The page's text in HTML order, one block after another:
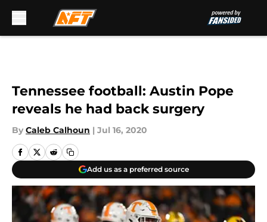
Tennessee football: Austin Pope
reveals he had back surgery
By Caleb Calhoun | Jul 16, 2020
Add us as a preferred source